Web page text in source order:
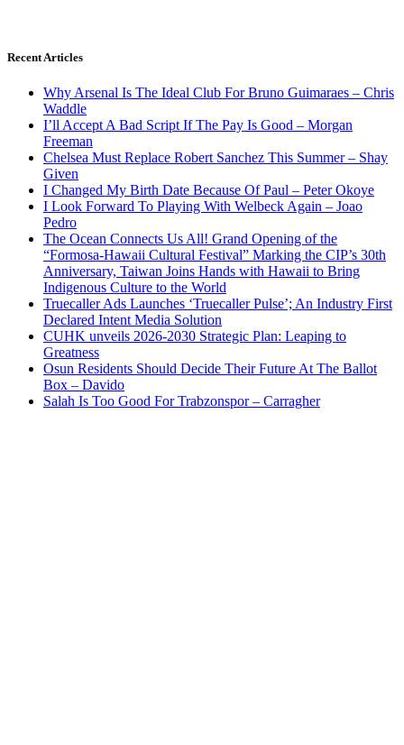
Recent Articles
Why Arsenal Is The Ideal Club For Bruno Guimaraes – Chris
Waddle
I’ll Accept A Bad Script If The Pay Is Good – Morgan
Freeman
Chelsea Must Replace Robert Sanchez This Summer – Shay
Given
I Changed My Birth Date Because Of Paul – Peter Okoye
I Look Forward To Playing With Welbeck Again – Joao
Pedro
The Ocean Connects Us All! Grand Opening of the
“Formosa-Hawaii Cultural Festival” Marking the CIP’s 30th
Anniversary, Taiwan Joins Hands with Hawaii to Bring
Indigenous Culture to the World
Truecaller Ads Launches ‘Truecaller Pulse’; An Industry First
Declared Intent Media Solution
CUHK unveils 2026-2030 Strategic Plan: Leaping to
Greatness
Osun Residents Should Decide Their Future At The Ballot
Box – Davido
Salah Is Too Good For Trabzonspor – Carragher